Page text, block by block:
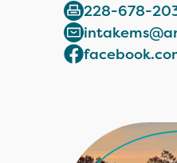
228-678-